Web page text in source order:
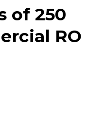
of 250
RO